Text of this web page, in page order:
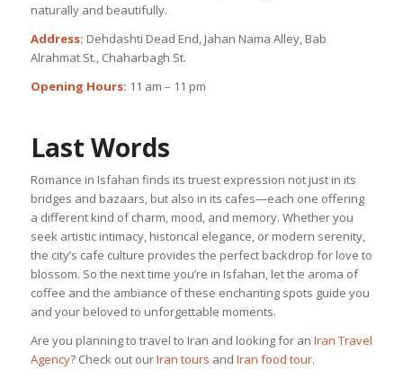
naturally and beautifully.
Address: Dehdashti Dead End, Jahan Nama Alley, Bab
Alrahmat St., Chaharbagh St.
Opening Hours: 11 am – 11 pm
Last Words
Romance in Isfahan finds its truest expression not just in its
bridges and bazaars, but also in its cafes—each one offering
a different kind of charm, mood, and memory. Whether you
seek artistic intimacy, historical elegance, or modern serenity,
the city’s cafe culture provides the perfect backdrop for love to
blossom. So the next time you’re in Isfahan, let the aroma of
coffee and the ambiance of these enchanting spots guide you
and your beloved to unforgettable moments.
Are you planning to travel to Iran and looking for an Iran Travel
Agency? Check out ourIran tours and Iran food tour.